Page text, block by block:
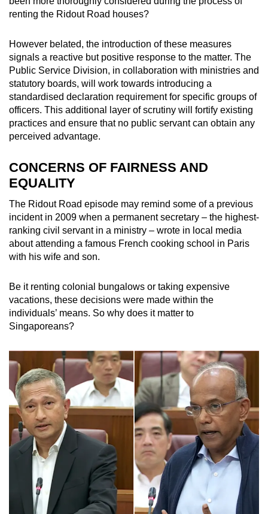
renting the Ridout Road houses?
However belated, the introduction of these measures
signals a reactive but positive response to the matter. The
Public Service Division, in collaboration with ministries and
statutory boards, will work towards introducing a
standardised declaration requirement for specific groups of
officers. This additional layer of scrutiny will fortify existing
practices and ensure that no public servant can obtain any
perceived advantage.
CONCERNS OF FAIRNESS AND
EQUALITY
The Ridout Road episode may remind some of a previous
incident in 2009 when a permanent secretary – the highest-
ranking civil servant in a ministry – wrote in local media
about attending a famous French cooking school in Paris
with his wife and son.
Be it renting colonial bungalows or taking expensive
vacations, these decisions were made within the
individuals’ means. So why does it matter to
Singaporeans?